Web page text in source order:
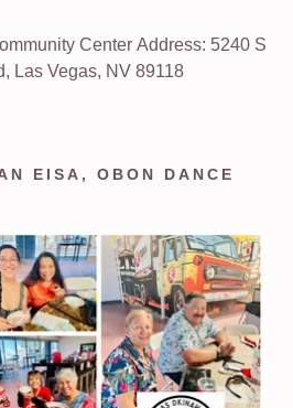
Center Address: 5240 S
Las Vegas, NV 89118
EISA, OBON DANCE